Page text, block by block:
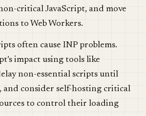
critical JavaScript, and move
to Web Workers.
often cause INP problems.
impact using tools like
non-essential scripts until
and consider self-hosting critical
to control their loading